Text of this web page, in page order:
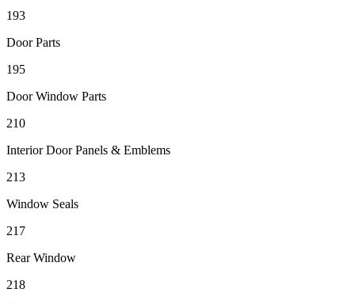
193
Door Parts
195
Door Window Parts
210
Interior Door Panels & Emblems
213
Window Seals
217
Rear Window
218